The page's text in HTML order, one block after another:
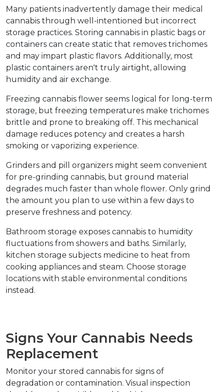
Many patients inadvertently damage their medical
cannabis through well-intentioned but incorrect
storage practices. Storing cannabis in plastic bags or
containers can create static that removes trichomes
and may impart plastic flavors. Additionally, most
plastic containers aren't truly airtight, allowing
humidity and air exchange.
Freezing cannabis flower seems logical for long-term
storage, but freezing temperatures make trichomes
brittle and prone to breaking off. This mechanical
damage reduces potency and creates a harsh
smoking or vaporizing experience.
Grinders and pill organizers might seem convenient
for pre-grinding cannabis, but ground material
degrades much faster than whole flower. Only grind
the amount you plan to use within a few days to
preserve freshness and potency.
Bathroom storage exposes cannabis to humidity
fluctuations from showers and baths. Similarly,
kitchen storage subjects medicine to heat from
cooking appliances and steam. Choose storage
locations with stable environmental conditions
instead.
Signs Your Cannabis Needs
Replacement
Monitor your stored cannabis for signs of
degradation or contamination. Visual inspection